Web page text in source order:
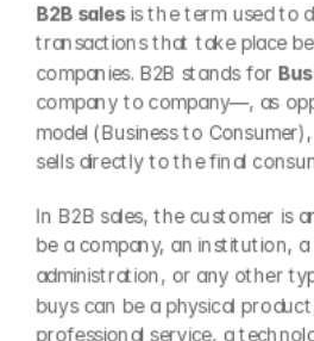
B2B sales is the term used to
transactions that take place
companies. B2B stands for
company to company—, as
model (Business to
sells directly to the final
In B2B sales, the customer is
be a company, an institution, a
administration, or any other
buys can be a physical
professional service, a